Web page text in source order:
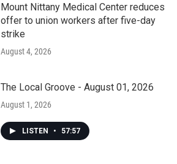
Mount Nittany Medical Center reduces
offer to union workers after five-day
strike
August 4, 2026
The Local Groove - August 01, 2026
August 1, 2026
LISTEN • 57:57